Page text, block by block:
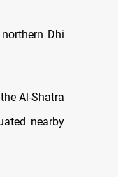
Dhi
Al-Shatra
nearby